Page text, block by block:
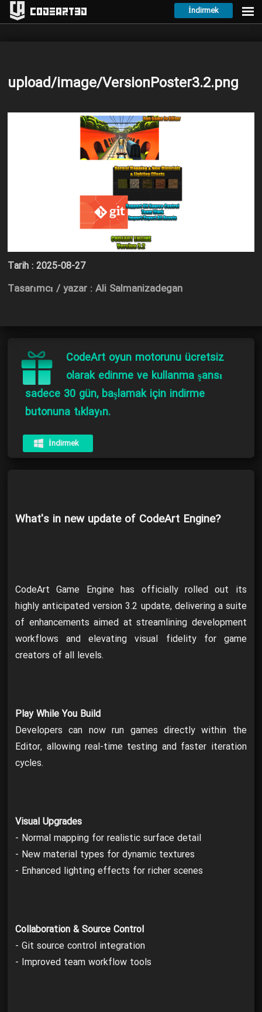
Codeart3D İndirmek
upload/image/VersionPoster3.2.png
Tarih :2025-08-27
Tasarımcı / yazar : Ali Salmanizadegan
CodeArt oyun motorunu ücretsiz
olarak edinme ve kullanma şansı
sadece 30 gün, başlamak için indirme
butonuna tıklayın.
İndirmek
What's in new update of CodeArt Engine?
CodeArt Game Engine has officially rolled out its
highly anticipated version 3.2 update, delivering a suite
of enhancements aimed at streamlining development
workflows and elevating visual fidelity for game
creators of all levels.
Play While You Build
Developers can now run games directly within the
Editor, allowing real-time testing and faster iteration
cycles.
Visual Upgrades
- Normal mapping for realistic surface detail
- New material types for dynamic textures
- Enhanced lighting effects for richer scenes
Collaboration & Source Control
- Git source control integration
- Improved team workflow tools